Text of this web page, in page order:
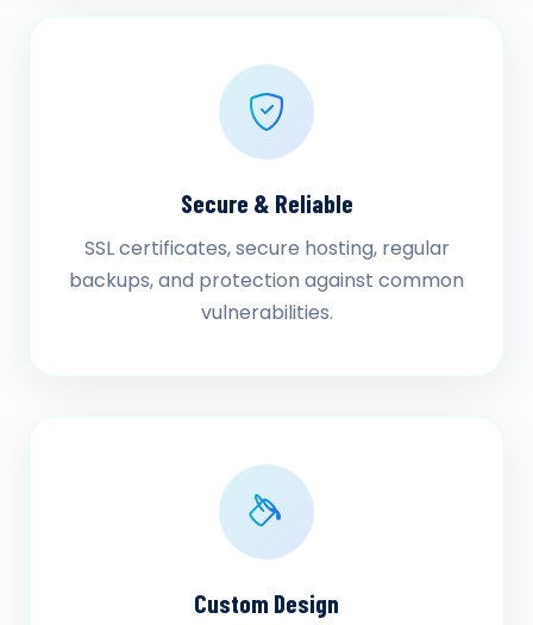
Secure & Reliable
SSL certificates, secure hosting, regular
backups, and protection against common
vulnerabilities.
Custom Design